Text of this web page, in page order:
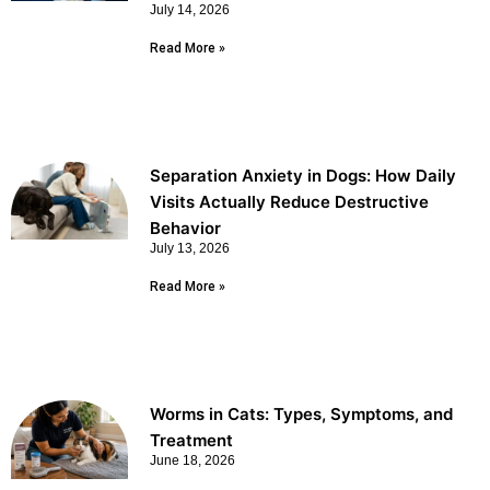
July 14, 2026
Read More »
Separation Anxiety in Dogs: How Daily
Visits Actually Reduce Destructive
Behavior
July 13, 2026
Read More »
Worms in Cats: Types, Symptoms, and
Treatment
June 18, 2026